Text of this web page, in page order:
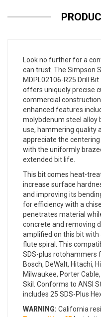
Look no further for a
can trust. The Simpson
MDPL02106-R25 Drill
offers uniquely precise
commercial
enhanced features
molybdenum steel alloy
use, hammering quality
appreciate the
with the uniformly
extended bit life.
This bit comes heat-
increase surface
and improving its
for efficiency with a
penetrates material
concrete and removing
amplified on this bit
flute spiral. This
SDS-plus rotohammers
Bosch, DeWalt, Hitachi,
Milwaukee, Porter
Skil. Conforms to ANSI
includes 25 SDS-Plus
WARNING: California